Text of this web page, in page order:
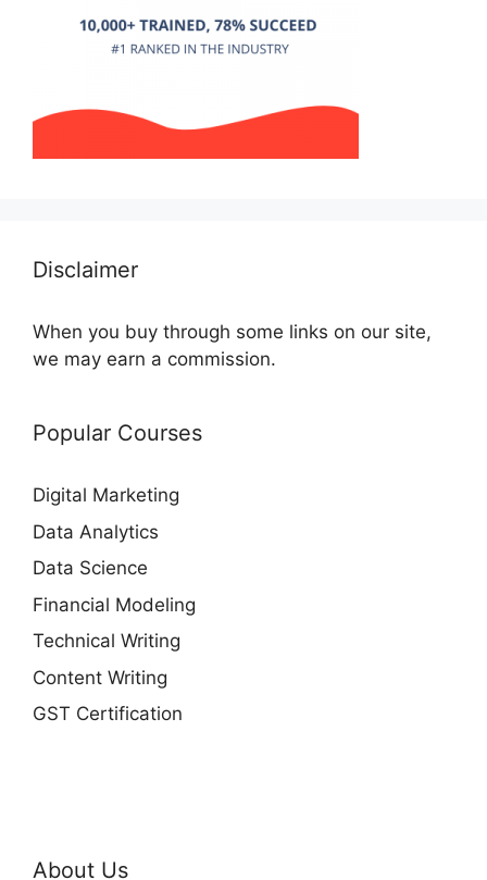
Disclaimer
When you buy through some links on our site,
we may earn a commission.
Popular Courses
Digital Marketing
Data Analytics
Data Science
Financial Modeling
Technical Writing
Content Writing
GST Certification
About Us